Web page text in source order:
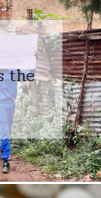
the